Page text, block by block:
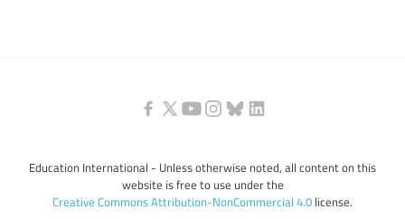
Education International - Unless otherwise noted, all content on this
website is free to use under the
Creative Commons Attribution-NonCommercial 4.0 license.